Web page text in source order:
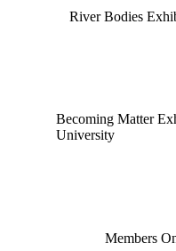
River Bodies
Becoming Matter
University
Members